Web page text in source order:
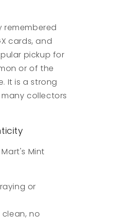
remembered
cards, and
pickup for
or of the
It is a strong
collectors
Mint
or
clean, no